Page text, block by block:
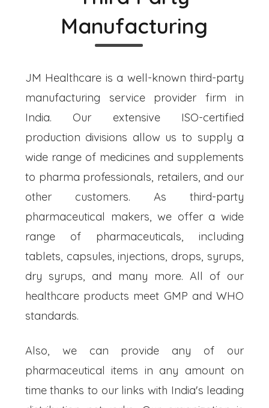
Manufacturing
JM Healthcare is a well-known third-party
manufacturing service provider firm in
India. Our extensive ISO-certified
production divisions allow us to supply a
wide range of medicines and supplements
to pharma professionals, retailers, and our
other customers. As third-party
pharmaceutical makers, we offer a wide
range of pharmaceuticals, including
tablets, capsules, injections, drops, syrups,
dry syrups, and many more. All of our
healthcare products meet GMP and WHO
standards.
Also, we can provide any of our
pharmaceutical items in any amount on
time thanks to our links with India's leading